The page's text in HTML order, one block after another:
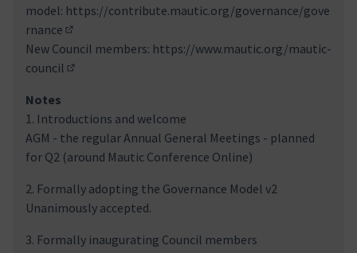
model: https://contribute.mautic.org/governance/gove
rnance
(Externer Link)
New Council members: https://www.mautic.org/mautic-
council
Notes
1. Introductions and welcome
AGM - the regular Annual General Meetings - planned
for Q2 (around Mautic Conference Online)
2. Formally adopting the Governance Model v2
Unanimously accepted.
3. Formally inaugurating Council members